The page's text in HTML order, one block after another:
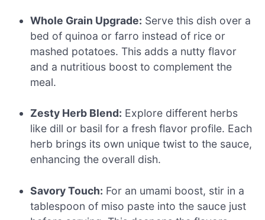
Whole Grain Upgrade: Serve this dish over a
bed of quinoa or farro instead of rice or
mashed potatoes. This adds a nutty flavor
and a nutritious boost to complement the
meal.
Zesty Herb Blend: Explore different herbs
like dill or basil for a fresh flavor profile. Each
herb brings its own unique twist to the sauce,
enhancing the overall dish.
Savory Touch: For an umami boost, stir in a
tablespoon of miso paste into the sauce just